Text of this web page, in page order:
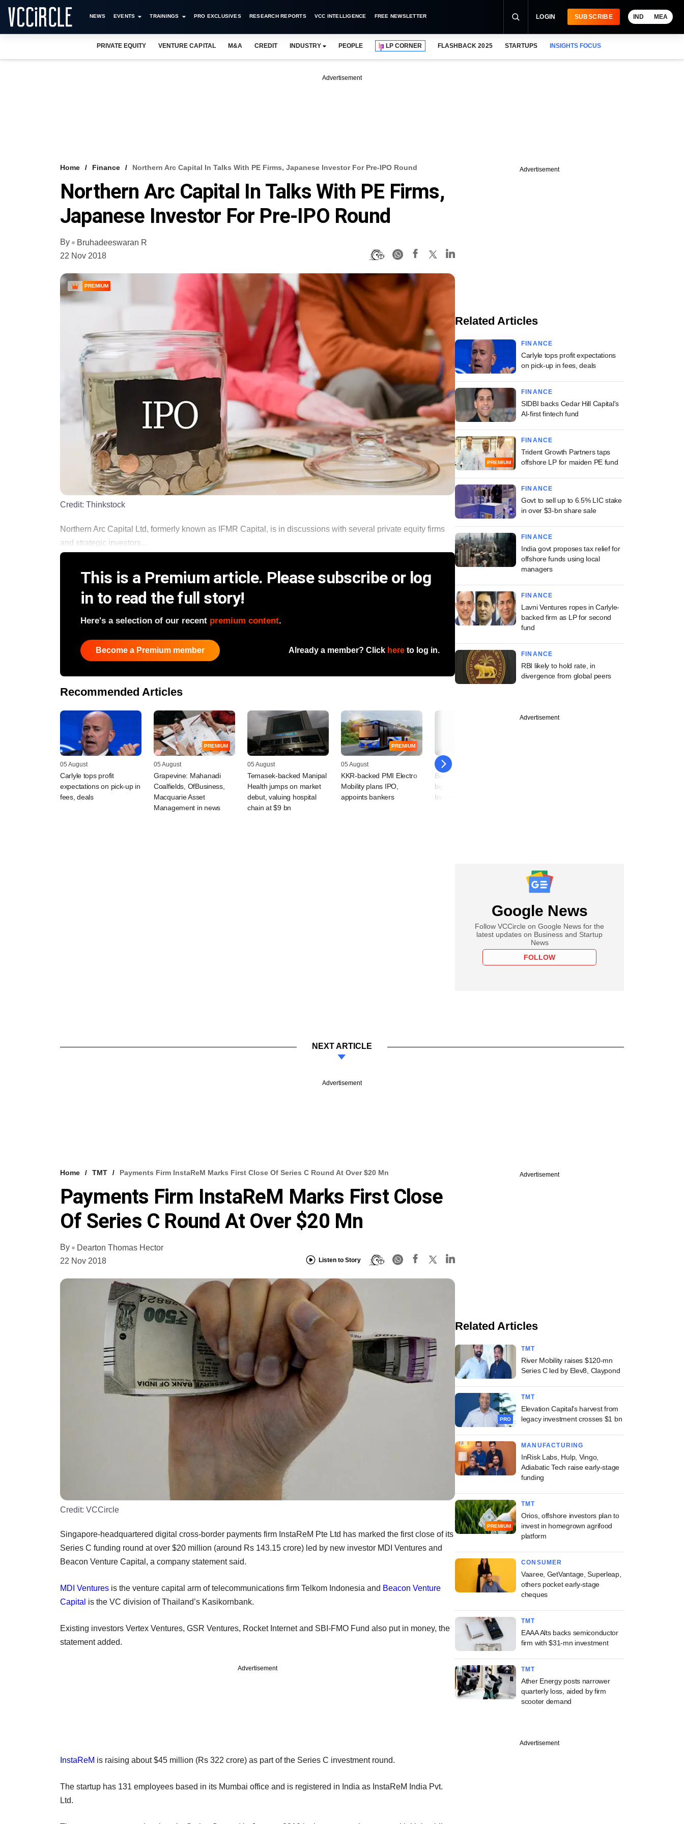
NEWS EVENTS TRAININGS PRO EXCLUSIVES RESEARCH REPORTS VCC INTELLIGENCE FREE NEWSLETTER LOGIN SUBSCRIBE IND MEA
PRIVATE EQUITY VENTURE CAPITAL M&A CREDIT INDUSTRY PEOPLE LP CORNER FLASHBACK 2025 STARTUPS INSIGHTS FOCUS
Advertisement
Home Finance Northern Arc Capital In Talks With PE Firms, Japanese Investor For Pre-IPO Round
Northern Arc Capital In Talks With PE Firms,
Japanese Investor For Pre-IPO Round
By
Bruhadeeswaran R
22 Nov 2018
PREMIUM
Credit: Thinkstock
Northern Arc Capital Ltd, formerly known as IFMR Capital, is in discussions with several private equity firms
and strategic investors...
This is a Premium article. Please subscribe or log
in to read the full story!
Here's a selection of our recent premium content.
Become a Premium member Already a member? Click here to log in.
Recommended Articles
05 August
Carlyle tops profit
expectations on pick-up in
fees, deals
PREMIUM
05 August
Grapevine: Mahanadi
Coalfields, OfBusiness,
Macquarie Asset
Management in news
05 August
Temasek-backed Manipal
Health jumps on market
debut, valuing hospital
chain at $9 bn
PREMIUM
05 August
KKR-backed PMI Electro
Mobility plans IPO,
appoints bankers
04 August
Bain Capital to reap
bigger harvest in quick
India exit move
Advertisement
Related Articles
FINANCE
Carlyle tops profit expectations
on pick-up in fees, deals
FINANCE
SIDBI backs Cedar Hill Capital's
AI-first fintech fund
PREMIUM
FINANCE
Trident Growth Partners taps
offshore LP for maiden PE fund
FINANCE
Govt to sell up to 6.5% LIC stake
in over $3-bn share sale
FINANCE
India govt proposes tax relief for
offshore funds using local
managers
FINANCE
Lavni Ventures ropes in Carlyle-
backed firm as LP for second
fund
FINANCE
RBI likely to hold rate, in
divergence from global peers
Advertisement
Google News
Follow VCCircle on Google News for the
latest updates on Business and Startup
News
FOLLOW
NEXT ARTICLE
Advertisement
Home TMT Payments Firm InstaReM Marks First Close Of Series C Round At Over $20 Mn
Payments Firm InstaReM Marks First Close
Of Series C Round At Over $20 Mn
By
Dearton Thomas Hector
22 Nov 2018
Listen to Story
Credit: VCCircle
Singapore-headquartered digital cross-border payments firm InstaReM Pte Ltd has marked the first close of its
Series C funding round at over $20 million (around Rs 143.15 crore) led by new investor MDI Ventures and
Beacon Venture Capital, a company statement said.
MDI Ventures is the venture capital arm of telecommunications firm Telkom Indonesia and Beacon Venture
Capital is the VC division of Thailand’s Kasikornbank.
Existing investors Vertex Ventures, GSR Ventures, Rocket Internet and SBI-FMO Fund also put in money, the
statement added.
Advertisement
InstaReM is raising about $45 million (Rs 322 crore) as part of the Series C investment round.
The startup has 131 employees based in its Mumbai office and is registered in India as InstaReM India Pvt.
Ltd.
Advertisement
Related Articles
TMT
River Mobility raises $120-mn
Series C led by Elev8, Claypond
PRO
TMT
Elevation Capital's harvest from
legacy investment crosses $1 bn
MANUFACTURING
InRisk Labs, Hulp, Vingo,
Adiabatic Tech raise early-stage
funding
PREMIUM
TMT
Orios, offshore investors plan to
invest in homegrown agrifood
platform
CONSUMER
Vaaree, GetVantage, Superleap,
others pocket early-stage
cheques
TMT
EAAA Alts backs semiconductor
firm with $31-mn investment
TMT
Ather Energy posts narrower
quarterly loss, aided by firm
scooter demand
Advertisement